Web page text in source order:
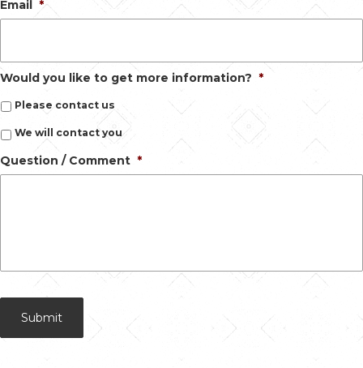
Email *
Would you like to get more information? *
Please contact us
We will contact you
Question / Comment *